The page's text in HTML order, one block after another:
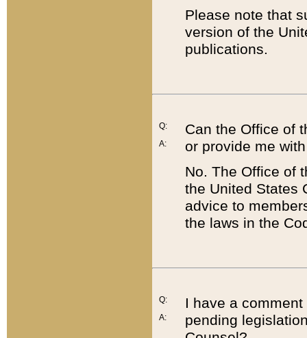
Please note that
version of the
publications.
Q:
A:
Can the Office of
or provide me
No. The Office of
the United States
advice to
the laws in the
Q:
A:
I have a
pending